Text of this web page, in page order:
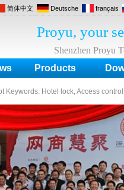
简体中文 Deutsche français
Products
Proyu, your
Shenzhen Proyu
Keywords: Hotel lock, Access